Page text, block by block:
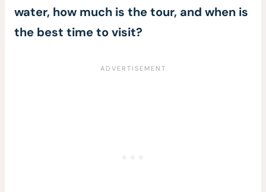
water, how much is the tour, and when is
the best time to visit?